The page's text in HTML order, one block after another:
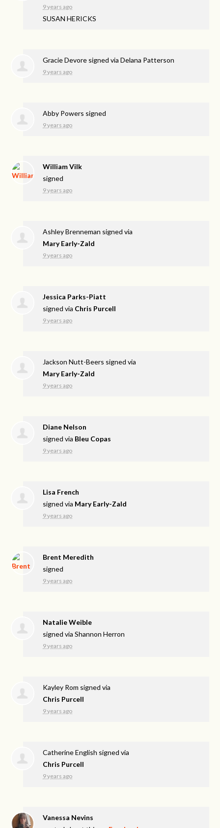
9 years ago
SUSAN HERICKS
Gracie Devore signed viaDelana Patterson
9 years ago
Abby Powers signed
9 years ago
William Vilk
signed
9 years ago
Ashley Brenneman signed via
Mary Early-Zald
9 years ago
Jessica Parks-Piatt
signed via Chris Purcell
9 years ago
Jackson Nutt-Beers signed via
Mary Early-Zald
9 years ago
Diane Nelson
signed via Bleu Copas
9 years ago
Lisa French
signed via Mary Early-Zald
9 years ago
Brent Meredith
signed
9 years ago
Natalie Weible
signed viaShannon Herron
9 years ago
Kayley Rom signed via
Chris Purcell
9 years ago
Catherine English signed via
Chris Purcell
9 years ago
Vanessa Nevins